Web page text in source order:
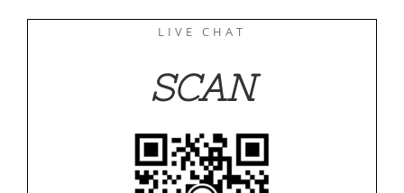
LIVE CHAT
SCAN